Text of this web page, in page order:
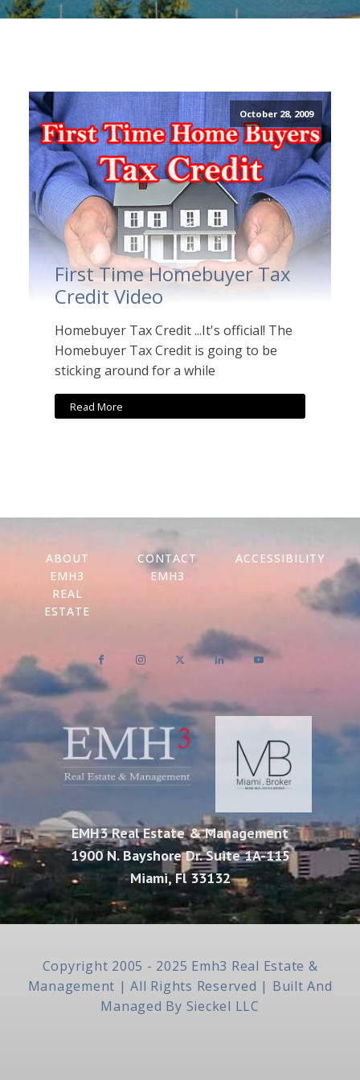
October 28, 2009
First Time Homebuyer Tax
Credit Video
Homebuyer Tax Credit ...It's official! The
Homebuyer Tax Credit is going to be
sticking around for a while
Read More
ABOUT
EMH3
REAL
ESTATE
CONTACT
EMH3
ACCESSIBILITY
EMH3 Real Estate & Management
1900 N. Bayshore Dr. Suite 1A-115
Miami, Fl 33132
Copyright 2005 - 2025 Emh3 Real Estate &
Management | All Rights Reserved | Built And
Managed By Sieckel LLC